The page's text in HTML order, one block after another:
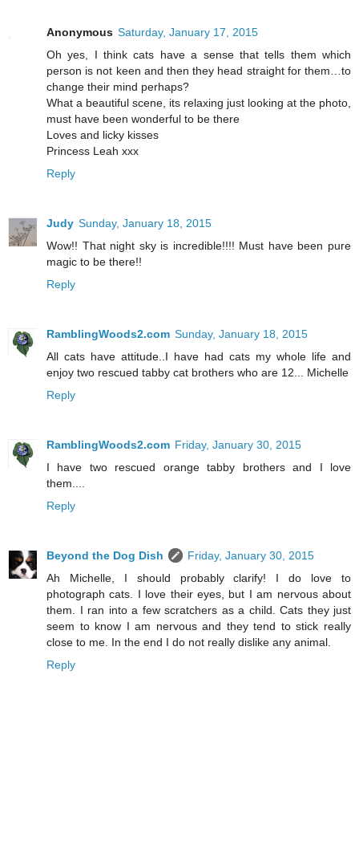
Anonymous Saturday, January 17, 2015
Oh yes, I think cats have a sense that tells them which
person is not keen and then they head straight for them…to
change their mind perhaps?
What a beautiful scene, its relaxing just looking at the photo,
must have been wonderful to be there
Loves and licky kisses
Princess Leah xxx
Reply
Judy Sunday, January 18, 2015
Wow!! That night sky is incredible!!!! Must have been pure
magic to be there!!
Reply
RamblingWoods2.com Sunday, January 18, 2015
All cats have attitude..I have had cats my whole life and
enjoy two rescued tabby cat brothers who are 12... Michelle
Reply
RamblingWoods2.com Friday, January 30, 2015
I have two rescued orange tabby brothers and I love
them....
Reply
Beyond the Dog Dish
Friday, January 30, 2015
Ah Michelle, I should probably clarify! I do love to
photograph cats. I love their eyes, but I am nervous about
them. I ran into a few scratchers as a child. Cats they just
seem to know I am nervous and they tend to stick really
close to me. In the end I do not really dislike any animal.
Reply